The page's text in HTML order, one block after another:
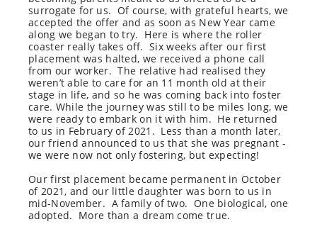
surrogate for us. Of course, with grateful hearts, we
accepted the offer and as soon as New Year came
along we began to try. Here is where the roller
coaster really takes off. Six weeks after our first
placement was halted, we received a phone call
from our worker. The relative had realised they
weren’t able to care for an 11 month old at their
stage in life, and so he was coming back into foster
care. While the journey was still to be miles long, we
were ready to embark on it with him. He returned
to us in February of 2021. Less than a month later,
our friend announced to us that she was pregnant -
we were now not only fostering, but expecting!
Our first placement became permanent in October
of 2021, and our little daughter was born to us in
mid-November. A family of two. One biological, one
adopted. More than a dream come true.